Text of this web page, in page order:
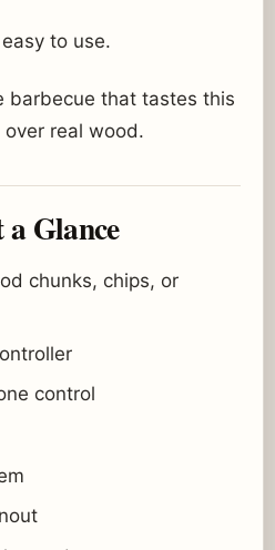
to use.
barbecue that tastes this
real wood.
a Glance
chunks, chips, or
control